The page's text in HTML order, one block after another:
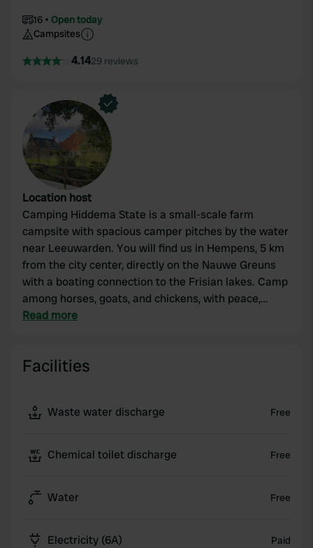
16
Open today
Campsites
4.1429 reviews
Location host
Camping Hiddema State is a small-scale farm
campsite with spacious camper pitches by the water
near Leeuwarden. You will find us in Hempens, 5 km
from the city center, directly on the Nauwe Greuns
with a boating connection to the Frisian lakes. Camp
among horses, goats, and chickens, with peace,
space, and a personal atmosphere.
close to the water. You will find clean sanitary
cycling and walking routes through the Frisian polder
The perfect base for discovering Friesland by
Read more
Facilities
Waste water discharge Free
Chemical toilet discharge Free
Water Free
Electricity (6A) Paid